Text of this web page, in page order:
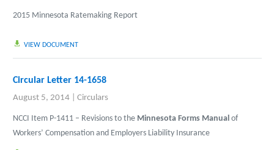
2015 Minnesota Ratemaking Report
VIEW DOCUMENT
Circular Letter 14-1658
August 5, 2014 Circulars
NCCI Item P-1411 – Revisions to the Minnesota Forms Manual of
Workers’ Compensation and Employers Liability Insurance